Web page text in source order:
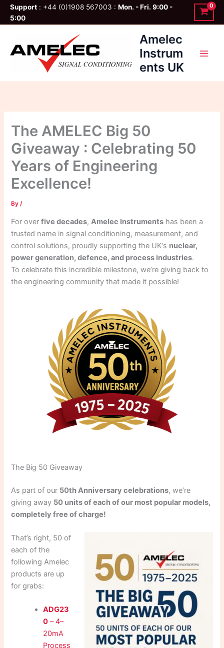
SkipSupport : +44 (0)1908 567003 : Mon. - Fri. 9:00 -
5:00
Amelec
Instrum
ents UK
The AMELEC Big 50
Giveaway : Celebrating 50
Years of Engineering
Excellence!
By/
For overfive decades,Amelec Instruments has been a
trusted name in signal conditioning, measurement, and
control solutions, proudly supporting the UK’s nuclear,
power generation, defence, and process industries.
To celebrate this incredible milestone, we’re giving back to
the engineering community that made it possible!
The Big 50 Giveaway
As part of our 50th Anniversary celebrations, we’re
giving away 50 units of each of our most popular models,
completely free of charge!
That’s right, 50 of
each of the
following Amelec
products are up
for grabs:
ADG23
0 – 4–
20mA
Process